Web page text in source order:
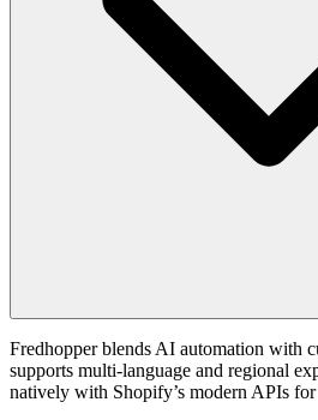
Fredhopper blends AI automation with
supports multi-language and regional
natively with Shopify’s modern APIs for